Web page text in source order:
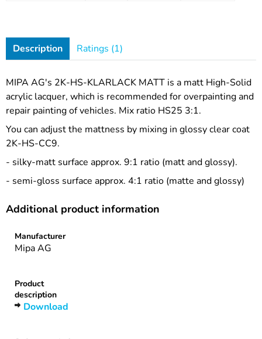
Description Ratings (1)
MIPA AG's 2K-HS-KLARLACK MATT is a matt High-Solid
acrylic lacquer, which is recommended for overpainting and
repair painting of vehicles. Mix ratio HS25 3:1.
You can adjust the mattness by mixing in glossy clear coat
2K-HS-CC9.
- silky-matt surface approx. 9:1 ratio (matt and glossy).
- semi-gloss surface approx. 4:1 ratio (matte and glossy)
Additional product information
Manufacturer
Mipa AG
Product
description
Download